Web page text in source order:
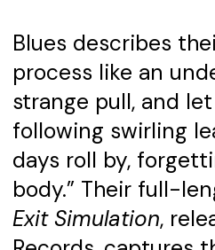
Blues describes
process like an
strange pull, and
following swirling
days roll by,
body.” Their full-
Exit Simulation,